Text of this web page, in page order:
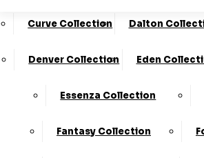
Curve Collection Dalton
Denver Collection Eden
Essenza Collection
Fantasy Collection
Stores